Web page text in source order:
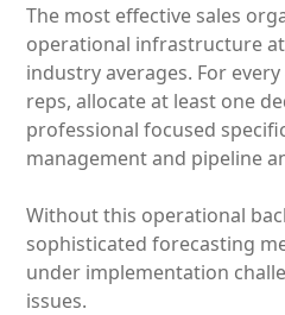
The most effective sales
operational infrastructure
industry averages. For
reps, allocate at least one
professional focused
management and pipeline
Without this operational
sophisticated forecasting
under implementation
issues.